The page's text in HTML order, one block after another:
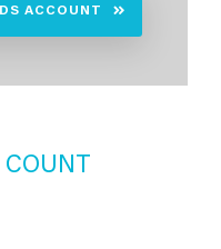
ACCOUNT